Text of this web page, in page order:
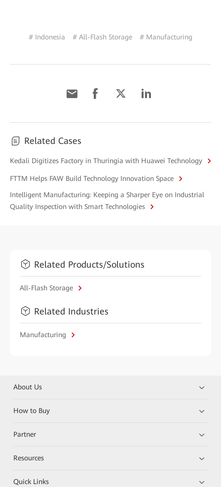
# Indonesia # All-Flash Storage # Manufacturing
Related Cases
Kedali Digitizes Factory in Thuringia with Huawei Technology
FTTM Helps FAW Build Technology Innovation Space
Intelligent Manufacturing: Keeping a Sharper Eye on Industrial
Quality Inspection with Smart Technologies
Related Products/Solutions
All-Flash Storage
Related Industries
Manufacturing
About Us
How to Buy
Partner
Resources
Quick Links